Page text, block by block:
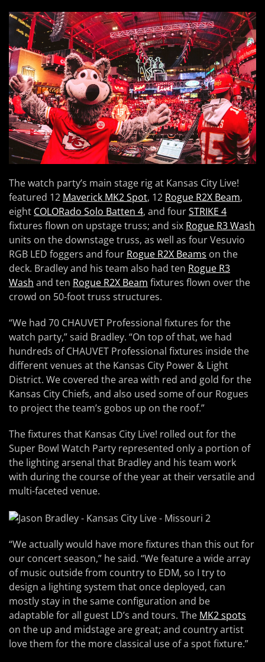
The watch party’s main stage rig at Kansas City Live!
featured 12 Maverick MK2 Spot, 12 Rogue R2X Beam,
eight COLORado Solo Batten 4, and fourSTRIKE 4
fixtures flown on upstage truss; and six Rogue R3 Wash
units on the downstage truss, as well as four Vesuvio
RGB LED foggers and four Rogue R2X Beams on the
deck. Bradley and his team also had ten Rogue R3
Wash and ten Rogue R2X Beam fixtures flown over the
crowd on 50-foot truss structures.
“We had 70 CHAUVET Professional fixtures for the
watch party,” said Bradley. “On top of that, we had
hundreds of CHAUVET Professional fixtures inside the
different venues at the Kansas City Power & Light
District. We covered the area with red and gold for the
Kansas City Chiefs, and also used some of our Rogues
to project the team’s gobos up on the roof.”
The fixtures that Kansas City Live! rolled out for the
Super Bowl Watch Party represented only a portion of
the lighting arsenal that Bradley and his team work
with during the course of the year at their versatile and
multi-faceted venue.
“We actually would have more fixtures than this out for
our concert season,” he said. “We feature a wide array
of music outside from country to EDM, so I try to
design a lighting system that once deployed, can
mostly stay in the same configuration and be
adaptable for all guest LD’s and tours. The MK2 spots
on the up and midstage are great; and country artist
love them for the more classical use of a spot fixture.”